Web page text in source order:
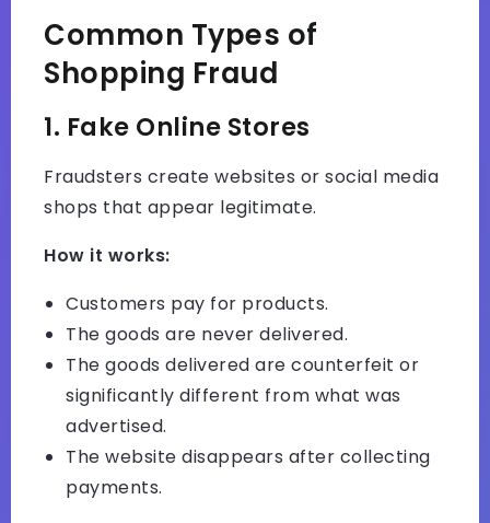
Common Types of
Shopping Fraud
1. Fake Online Stores
Fraudsters create websites or social media
shops that appear legitimate.
How it works:
Customers pay for products.
The goods are never delivered.
The goods delivered are counterfeit or
significantly different from what was
advertised.
The website disappears after collecting
payments.